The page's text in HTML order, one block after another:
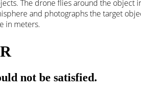
The drone flies around the object
and photographs the target
in meters.